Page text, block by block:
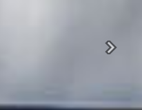
Next